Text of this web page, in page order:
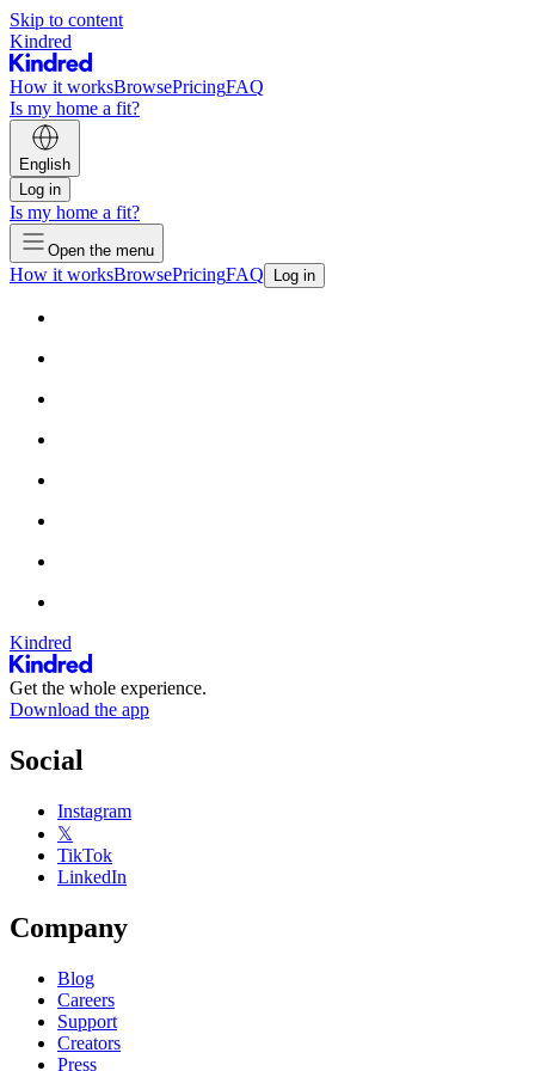
Skip to content
Kindred
How it worksBrowsePricingFAQ
Is my home a fit?
English
Log in
Is my home a fit?
Open the menu
How it worksBrowsePricingFAQ Log in
Kindred
Get the whole experience.
Download the app
Social
Instagram
𝕏
TikTok
LinkedIn
Company
Blog
Careers
Support
Creators
Press